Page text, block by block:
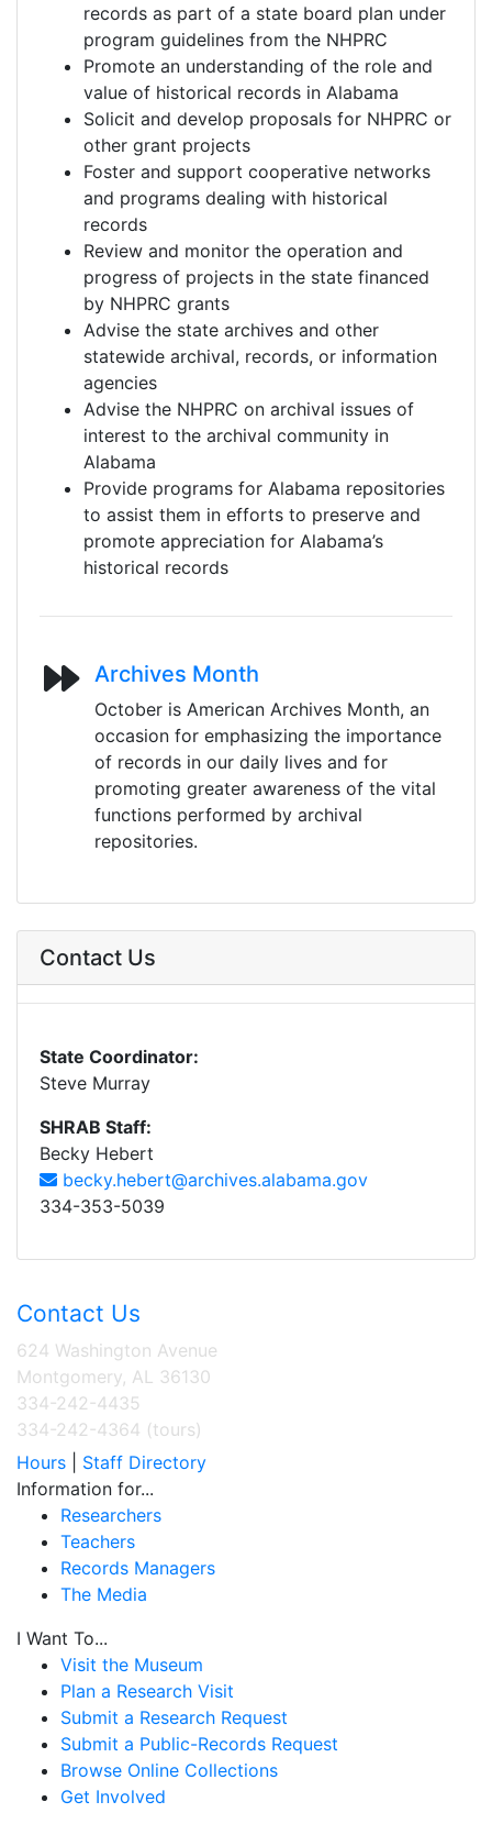
records as part of a state board plan under
program guidelines from the NHPRC
Promote an understanding of the role and
value of historical records in Alabama
Solicit and develop proposals for NHPRC or
other grant projects
Foster and support cooperative networks
and programs dealing with historical
records
Review and monitor the operation and
progress of projects in the state financed
by NHPRC grants
Advise the state archives and other
statewide archival, records, or information
agencies
Advise the NHPRC on archival issues of
interest to the archival community in
Alabama
Provide programs for Alabama repositories
to assist them in efforts to preserve and
promote appreciation for Alabama’s
historical records
Archives Month
October is American Archives Month, an
occasion for emphasizing the importance
of records in our daily lives and for
promoting greater awareness of the vital
functions performed by archival
repositories.
Contact Us
State Coordinator:
Steve Murray
SHRAB Staff:
Becky Hebert
becky.hebert@archives.alabama.gov
334-353-5039
Contact Us
624 Washington Avenue
Montgomery, AL 36130
334-242-4435
334-242-4364 (tours)
Hours
Staff Directory
Information for...
Researchers
Teachers
Records Managers
The Media
I Want To...
Visit the Museum
Plan a Research Visit
Submit a Research Request
Submit a Public-Records Request
Browse Online Collections
Get Involved